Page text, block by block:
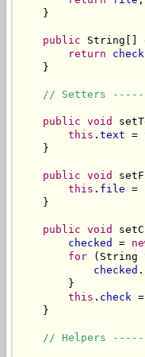
    }
public String[]
return
check
    }
// Setters
public void
this . text =
    }
public void
this . file =
    }
public void
checked
=
for (String
checked
        }
this . check
    }
// Helpers